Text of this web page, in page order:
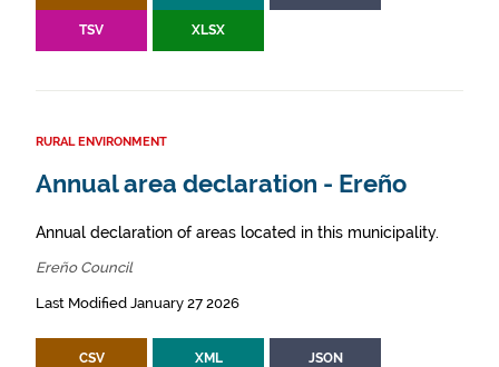
TSV XLSX
RURAL ENVIRONMENT
Annual area declaration - Ereño
Annual declaration of areas located in this municipality.
Ereño Council
Last Modified January 27 2026
CSV XML JSON